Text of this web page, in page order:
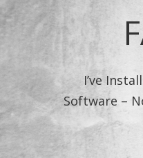
I’ve
Software –